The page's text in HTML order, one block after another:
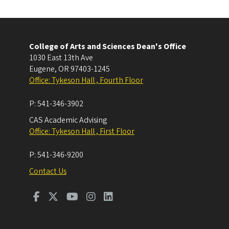
College of Arts and Sciences Dean's Office
1030 East 13th Ave
Eugene, OR 97403-1245
Office: Tykeson Hall , Fourth Floor
P:541-346-3902
CAS Academic Advising
Office: Tykeson Hall , First Floor
P:541-346-9200
Contact Us